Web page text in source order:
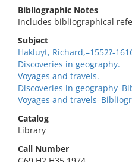
Bibliographic Notes
Includes bibliographical
Subject
Hakluyt, Richard,–1552?-
Discoveries in geography.
Voyages and travels.
Discoveries in
Voyages and
Catalog
Library
Call Number